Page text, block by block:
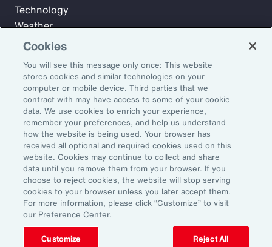
Subscribe to Aon Insights for weekly articles, reports, and
updates from our team of thought leaders.
Email Address:
Subscribe
Technology
Weather
Workforce
©2026 Aon plc. All rights reserved.
Site MapPrivacy StatementLegal NoticeEmail Preferences
Do Not Sell or Share My Personal Information (US)
Cookies
You will see this message only once: This website
stores cookies and similar technologies on your
computer or mobile device. Third parties that we
contract with may have access to some of your cookie
data. We use cookies to enrich your experience,
remember your preferences, and help us understand
how the website is being used. Your browser has
received all optional and required cookies used on this
website. Cookies may continue to collect and share
data until you remove them from your browser. If you
choose to reject cookies, the website will stop serving
cookies to your browser unless you later accept them.
For more information, please click “Customize” to visit
our Preference Center.
Customize Reject All